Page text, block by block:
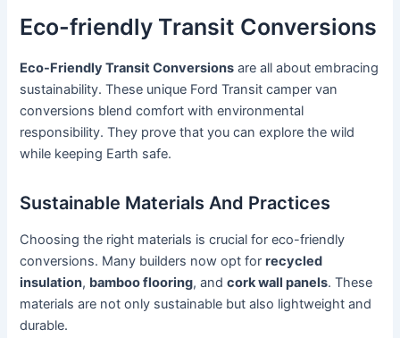
Eco-friendly Transit Conversions
Eco-Friendly Transit Conversions are all about embracing
sustainability. These unique Ford Transit camper van
conversions blend comfort with environmental
responsibility. They prove that you can explore the wild
while keeping Earth safe.
Sustainable Materials And Practices
Choosing the right materials is crucial for eco-friendly
conversions. Many builders now opt forrecycled
insulation, bamboo flooring, andcork wall panels. These
materials are not only sustainable but also lightweight and
durable.